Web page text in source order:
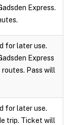
Express.
for later use.
Express
Pass will
for later use.
trip. Ticket will